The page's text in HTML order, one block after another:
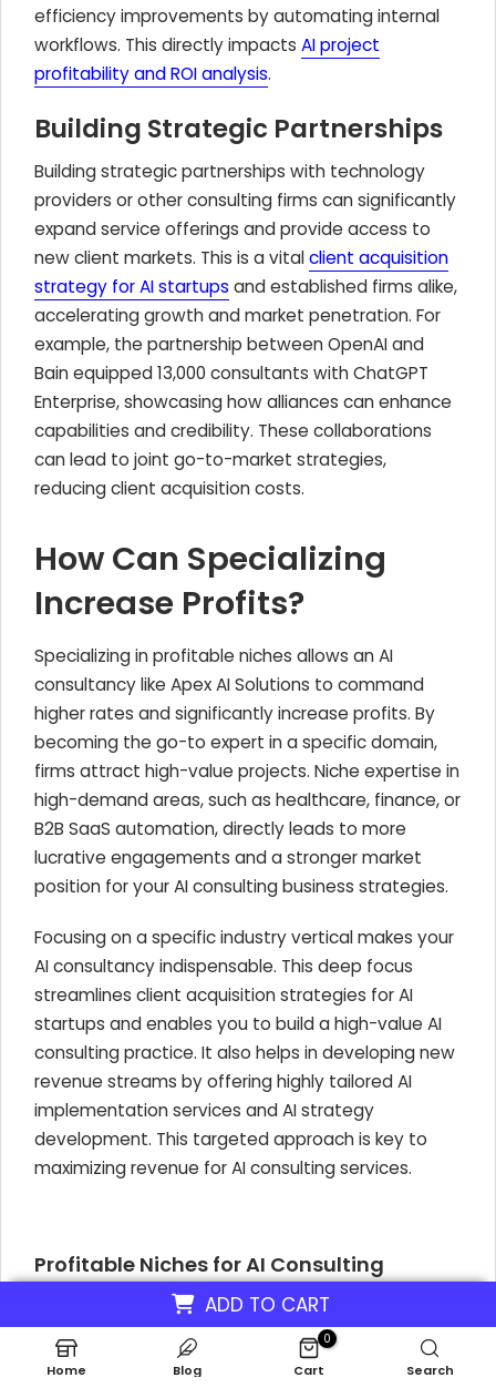
ADD TO CART
efficiency improvements by automating internal
workflows. This directly impacts AI project
profitability and ROI analysis.
Building Strategic Partnerships
Building strategic partnerships with technology
providers or other consulting firms can significantly
expand service offerings and provide access to
new client markets. This is a vitalclient acquisition
strategy for AI startups and established firms alike,
accelerating growth and market penetration. For
example, the partnership between OpenAI and
Bain equipped 13,000 consultants with ChatGPT
Enterprise, showcasing how alliances can enhance
capabilities and credibility. These collaborations
can lead to joint go-to-market strategies,
reducing client acquisition costs.
How Can Specializing
Increase Profits?
Specializing in profitable niches allows an AI
consultancy like Apex AI Solutions to command
higher rates and significantly increase profits. By
becoming the go-to expert in a specific domain,
firms attract high-value projects. Niche expertise in
high-demand areas, such as healthcare, finance, or
B2B SaaS automation, directly leads to more
lucrative engagements and a stronger market
position for your AI consulting business strategies.
Focusing on a specific industry vertical makes your
AI consultancy indispensable. This deep focus
streamlines client acquisition strategies for AI
startups and enables you to build a high-value AI
consulting practice. It also helps in developing new
revenue streams by offering highly tailored AI
implementation services and AI strategy
development. This targeted approach is key to
maximizing revenue for AI consulting services.
Profitable Niches for AI Consulting
Financial Services:This is a highly lucrative
niche. In 2024,58%of financial
organizations are already using AI, investing
heavily in AI for fraud detection and risk
Home Blog
0
Cart Search